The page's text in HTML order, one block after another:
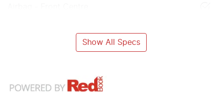
Show All Specs